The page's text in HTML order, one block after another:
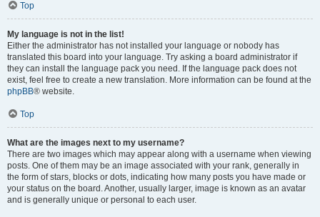
Top
My language is not in the list!
Either the administrator has not installed your language or nobody has
translated this board into your language. Try asking a board administrator if
they can install the language pack you need. If the language pack does not
exist, feel free to create a new translation. More information can be found at the
phpBB® website.
Top
What are the images next to my username?
There are two images which may appear along with a username when viewing
posts. One of them may be an image associated with your rank, generally in
the form of stars, blocks or dots, indicating how many posts you have made or
your status on the board. Another, usually larger, image is known as an avatar
and is generally unique or personal to each user.